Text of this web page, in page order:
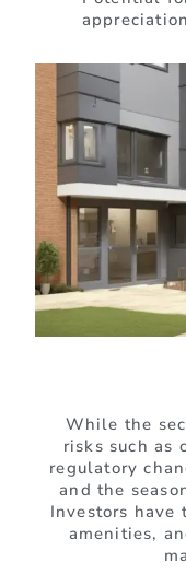
While the
risks such as
regulatory
and the
Investors have
amenities,